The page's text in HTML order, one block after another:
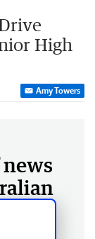
High
Amy Towers